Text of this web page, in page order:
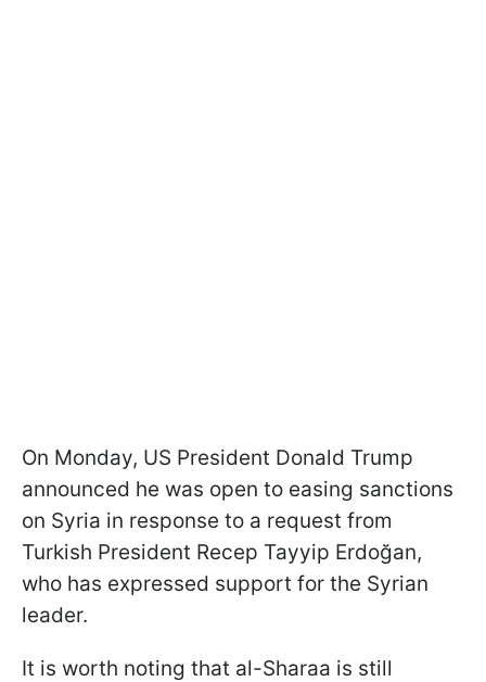
On Monday, US President Donald Trump
announced he was open to easing sanctions
on Syria in response to a request from
Turkish President Recep Tayyip Erdoğan,
who has expressed support for the Syrian
leader.
It is worth noting that al-Sharaa is still